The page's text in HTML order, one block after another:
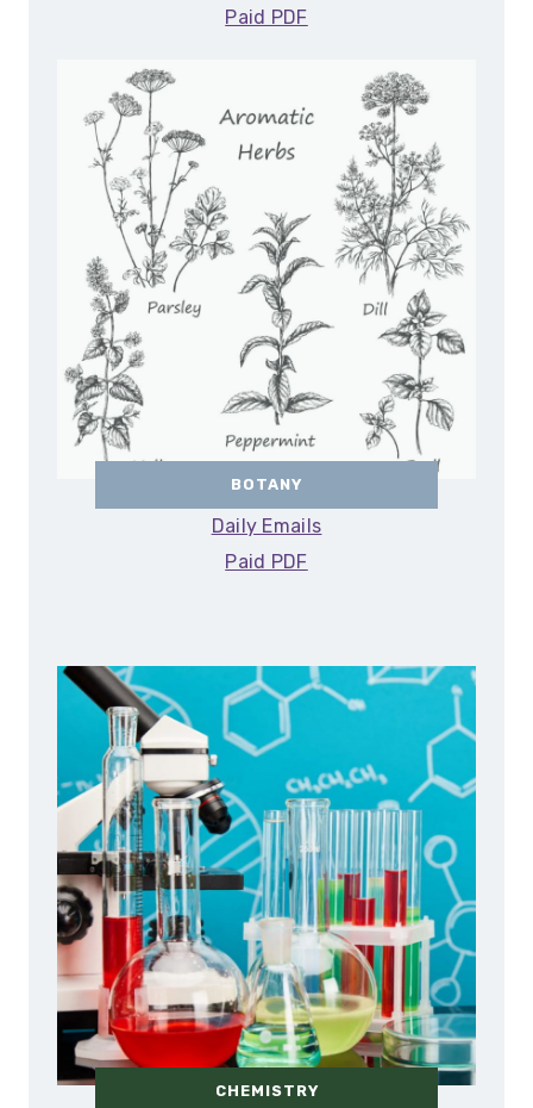
Paid PDF
BOTANY
Daily Emails
Paid PDF
CHEMISTRY